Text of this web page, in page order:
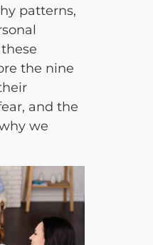
patterns,
the nine
and the
we